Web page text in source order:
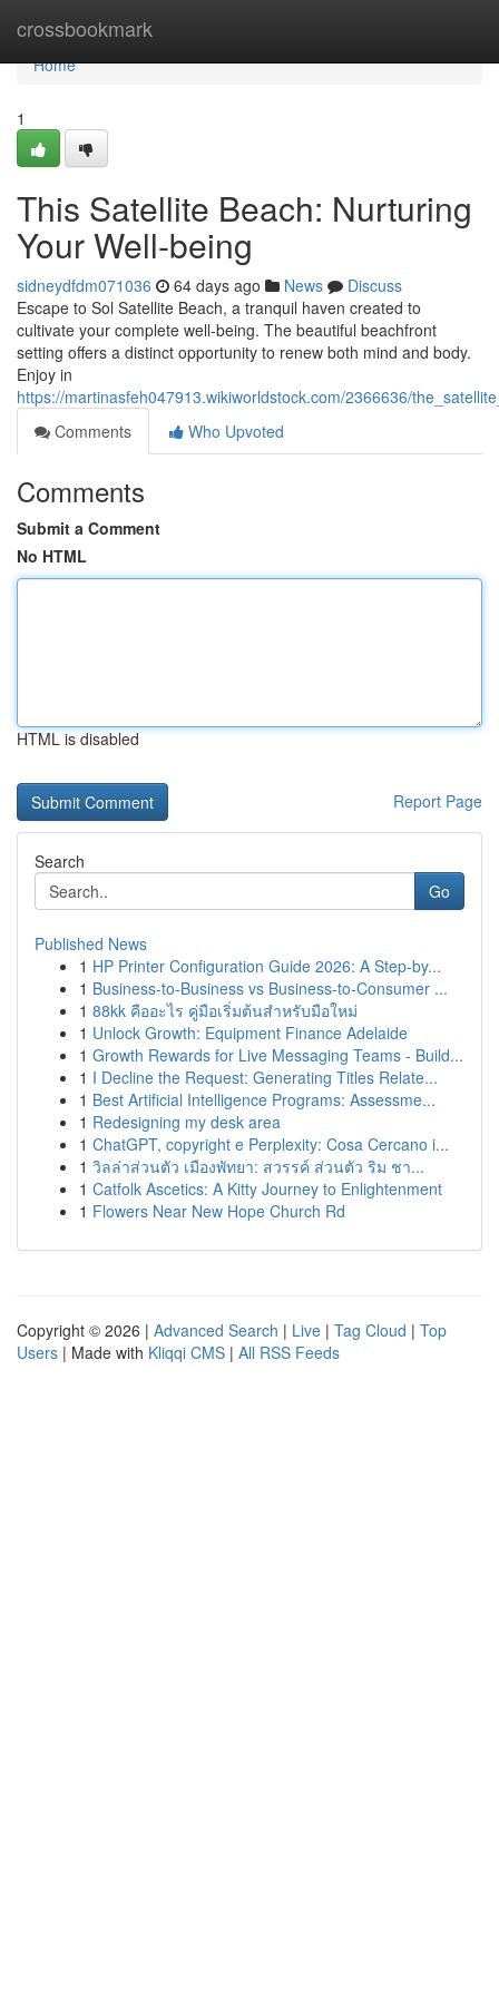
crossbookmark
Home
Home
1
This Satellite Beach: Nurturing
Your Well-being
sidneydfdm071036 64 days ago News
Discuss
Escape to Sol Satellite Beach, a tranquil haven created to
cultivate your complete well-being. The beautiful beachfront
setting offers a distinct opportunity to renew both mind and body.
Enjoy in
https://martinasfeh047913.wikiworldstock.com/2366636/
Comments
Who Upvoted
Comments
Submit a Comment
No HTML
HTML is disabled
Report Page
Search
Go
Published News
1 HP Printer Configuration Guide 2026: A Step-by...
1 Business-to-Business vs Business-to-Consumer ...
1 88kk คืออะไร คู่มือเริ่มต้นสำหรับมือใหม่
1 Unlock Growth: Equipment Finance Adelaide
1 Growth Rewards for Live Messaging Teams - Build...
1 I Decline the Request: Generating Titles Relate...
1 Best Artificial Intelligence Programs: Assessme...
1 Redesigning my desk area
1 ChatGPT, copyright e Perplexity: Cosa Cercano i...
1 วิลล่าส่วนตัว เมืองพัทยา: สวรรค์ ส่วนตัว ริม ชา...
1 Catfolk Ascetics: A Kitty Journey to Enlightenment
1 Flowers Near New Hope Church Rd
Copyright © 2026 | Advanced Search | Live | Tag Cloud | Top
Users | Made with Kliqqi CMS | All RSS Feeds